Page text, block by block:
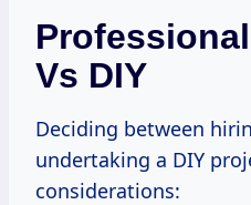
Vs DIY
Deciding between
undertaking a DIY
considerations: